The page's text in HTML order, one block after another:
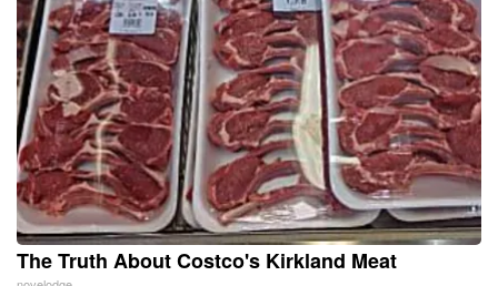
The Truth About Costco's Kirkland Meat